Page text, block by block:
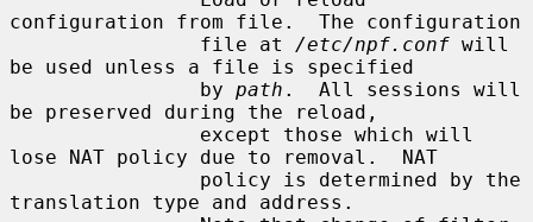
configuration from file.  The configuration
                file at
/etc/npf.conf will
be used unless a file is specified
                by
path .  All sessions will
be preserved during the reload,
lose NAT policy due to removal.  NAT
translation type and address.